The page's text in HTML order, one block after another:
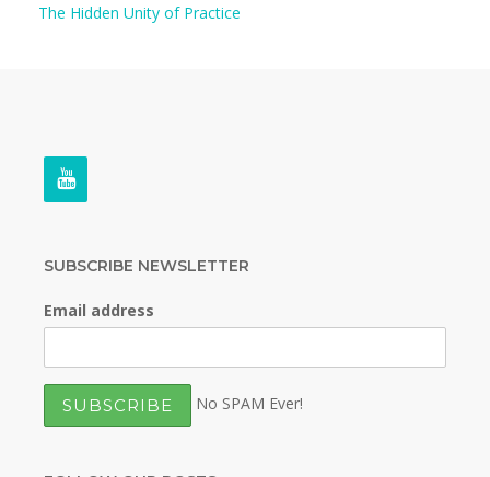
The Hidden Unity of Practice
SUBSCRIBE NEWSLETTER
Email address
No SPAM Ever!